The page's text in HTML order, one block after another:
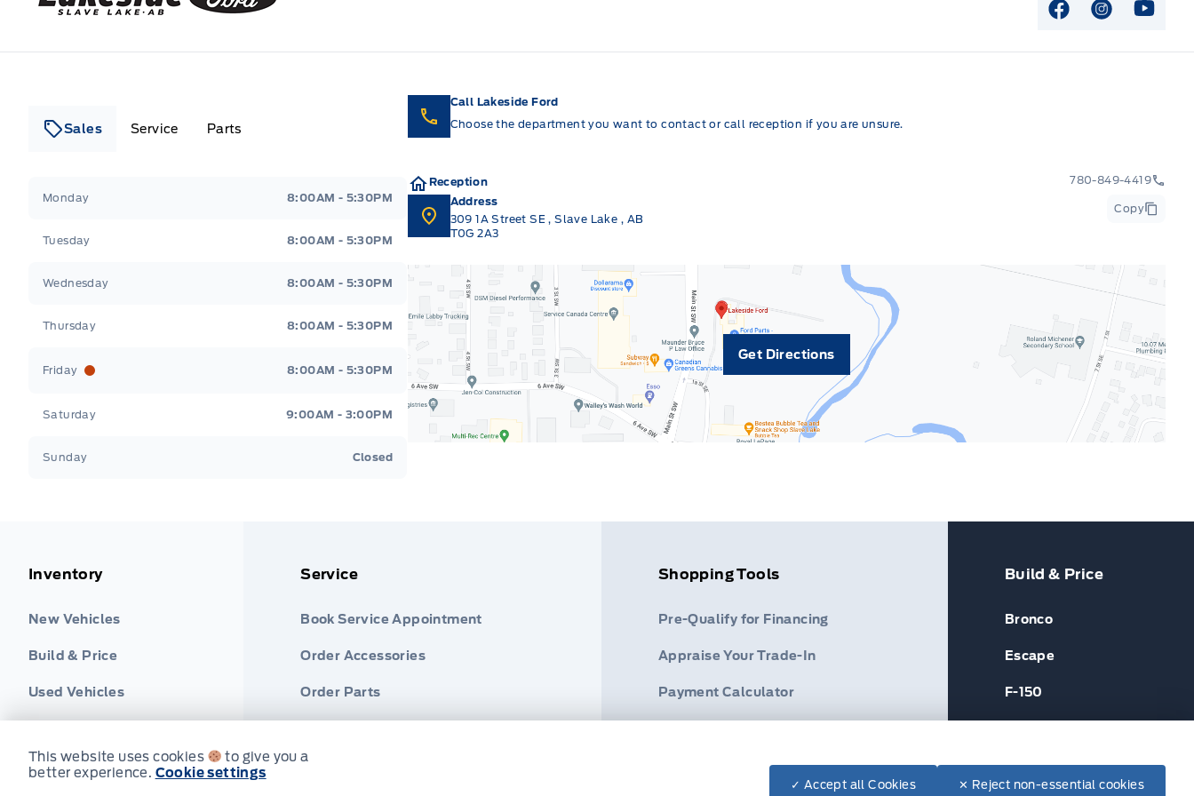
View Facebook
View View
Sales Service Parts
Monday 8:00AM - 5:30PM
Tuesday 8:00AM - 5:30PM
Wednesday 8:00AM - 5:30PM
Thursday 8:00AM - 5:30PM
Friday 8:00AM - 5:30PM
Saturday 9:00AM - 3:00PM
Sunday Closed
Call Lakeside Ford
Choose the department you want to contact or call reception if you are unsure.
Reception
780-849-4419
Address
309 1A Street SE,Slave Lake , AB
T0G 2A3
Copy
Get Directions
Inventory
New Vehicles
Build & Price
Used Vehicles
Service
Book Service Appointment
Order Accessories
Order Parts
Shopping Tools
Pre-Qualify for Financing
Appraise Your Trade-In
Payment Calculator
Build & Price
Bronco
Escape
F-150
This website uses cookies
to give you a
better experience. Cookie settings
✓ Accept all Cookies ✕ Reject non-essential cookies